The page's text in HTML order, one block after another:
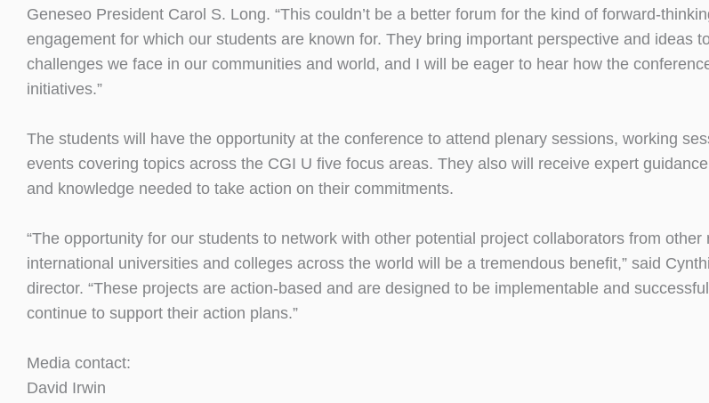
Geneseo President Carol S. Long. “This couldn’t be a better forum for the kind of forward-
engagement for which our students are known for. They bring important perspective and ideas
challenges we face in our communities and world, and I will be eager to hear how the
initiatives.”
The students will have the opportunity at the conference to attend plenary sessions, working
events covering topics across the CGI U five focus areas. They also will receive expert
and knowledge needed to take action on their commitments.
“The opportunity for our students to network with other potential project collaborators from other
international universities and colleges across the world will be a tremendous benefit,” said
director. “These projects are action-based and are designed to be implementable and
continue to support their action plans.”
Media contact:
David Irwin